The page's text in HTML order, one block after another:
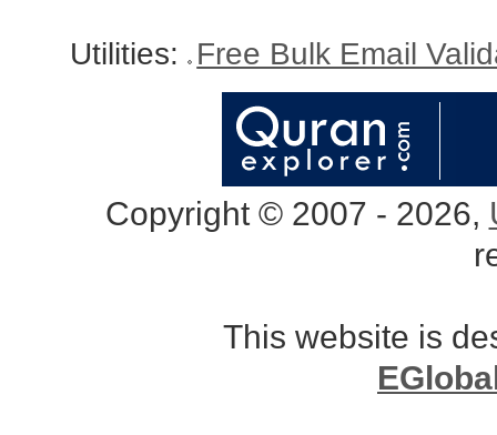
Utilities: Free Bulk Email
Copyright © 2007 - 2026,
This website is